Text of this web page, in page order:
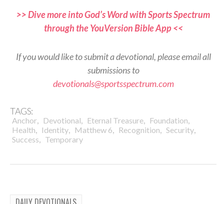
>> Dive more into God’s Word with Sports Spectrum
through the YouVersion Bible App <<
If you would like to submit a devotional, please email all
submissions to
devotionals@sportsspectrum.com
TAGS:
Anchor, Devotional, Eternal Treasure, Foundation,
Health, Identity, Matthew 6, Recognition, Security,
Success, Temporary